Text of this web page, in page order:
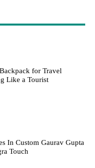
for Travel
Like a Tourist
In Custom Gaurav Gupta
Touch